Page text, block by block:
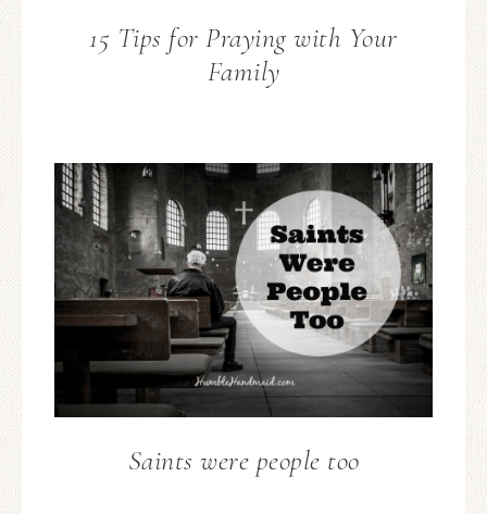
15 Tips for Praying with Your
Family
Saints were people too